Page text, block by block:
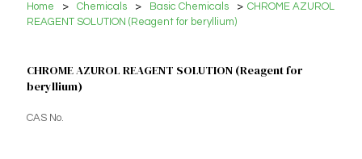
Home > Chemicals > Basic Chemicals > CHROME AZUROL
REAGENT SOLUTION (Reagent for beryllium)
CHROME AZUROL REAGENT SOLUTION (Reagent for
beryllium)
CAS No.